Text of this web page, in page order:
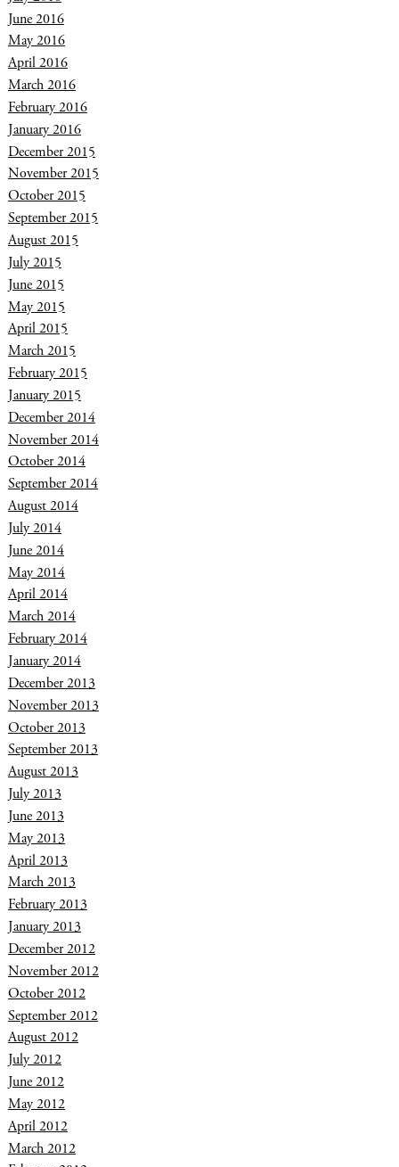
June 2016
May 2016
April 2016
March 2016
February 2016
January 2016
December 2015
November 2015
October 2015
September 2015
August 2015
July 2015
June 2015
May 2015
April 2015
March 2015
February 2015
January 2015
December 2014
November 2014
October 2014
September 2014
August 2014
July 2014
June 2014
May 2014
April 2014
March 2014
February 2014
January 2014
December 2013
November 2013
October 2013
September 2013
August 2013
July 2013
June 2013
May 2013
April 2013
March 2013
February 2013
January 2013
December 2012
November 2012
October 2012
September 2012
August 2012
July 2012
June 2012
May 2012
April 2012
March 2012